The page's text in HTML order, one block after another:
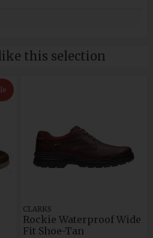
this selection
CLARKS
Rockie Waterproof Wide
Fit Shoe-Tan